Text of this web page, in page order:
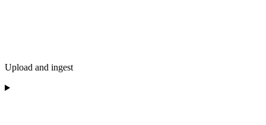
Upload and ingest